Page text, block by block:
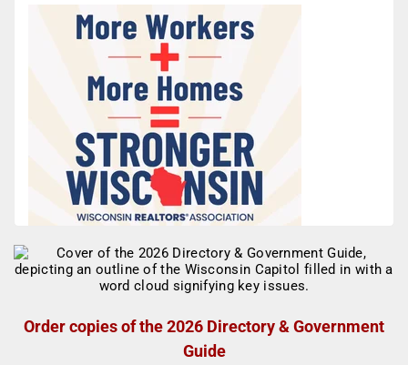
Order copies of the 2026 Directory & Government
Guide